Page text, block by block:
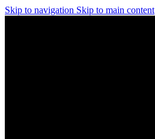
Skip to navigation Skip to main content